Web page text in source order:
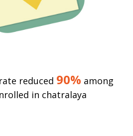
reduced 90% among
in chatralaya